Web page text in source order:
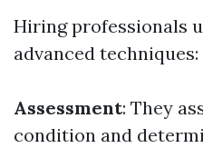
Hiring professionals
advanced techniques:
Assessment: They
condition and